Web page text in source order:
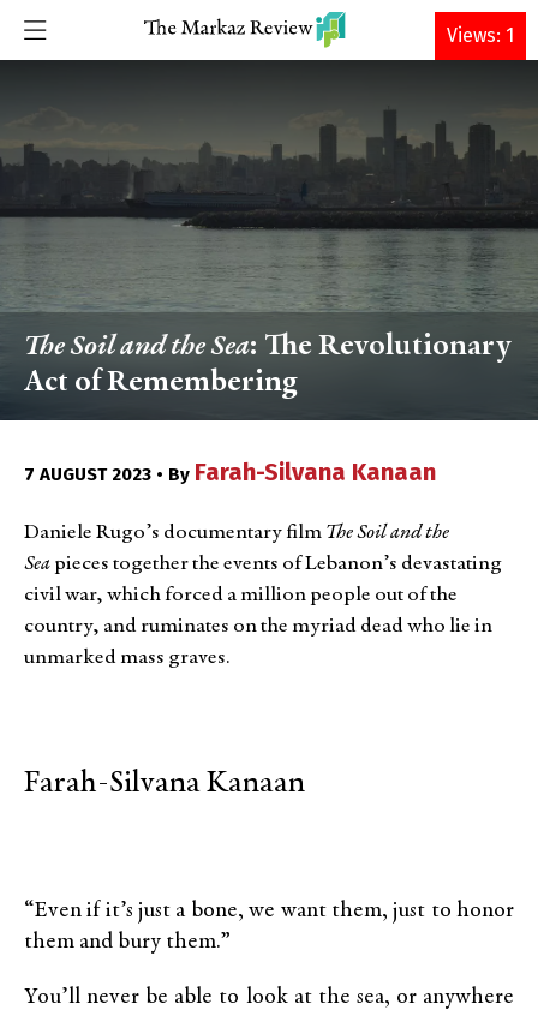
DONATE
The Soil and the Sea: The Revolutionary
Act of Remembering
7 AUGUST 2023 • By Farah-Silvana Kanaan
Daniele Rugo’s documentary film The Soil and the
Sea pieces together the events of Lebanon’s devastating
civil war, which forced a million people out of the
country, and ruminates on the myriad dead who lie in
unmarked mass graves.
Farah-Silvana Kanaan
“Even if it’s just a bone, we want them, just to honor
them and bury them.”
You’ll never be able to look at the sea, or anywhere
Views: 1